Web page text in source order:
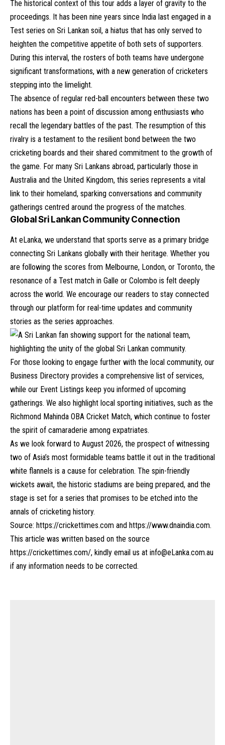
The historical context of this tour adds a layer of gravity to the
proceedings. It has been nine years since India last engaged in a
Test series on Sri Lankan soil, a hiatus that has only served to
heighten the competitive appetite of both sets of supporters.
During this interval, the rosters of both teams have undergone
significant transformations, with a new generation of cricketers
stepping into the limelight.
The absence of regular red-ball encounters between these two
nations has been a point of discussion among enthusiasts who
recall the legendary battles of the past. The resumption of this
rivalry is a testament to the resilient bond between the two
cricketing boards and their shared commitment to the growth of
the game. For many Sri Lankans abroad, particularly those in
Australia and the United Kingdom, this series represents a vital
link to their homeland, sparking conversations and community
gatherings centred around the progress of the matches.
Global Sri Lankan Community Connection
At eLanka, we understand that sports serve as a primary bridge
connecting Sri Lankans globally with their heritage. Whether you
are following the scores from Melbourne, London, or Toronto, the
resonance of a Test match in Galle or Colombo is felt deeply
across the world. We encourage our readers to stay connected
through our platform for real-time updates and community
stories as the series approaches.
For those looking to engage further with the local community, our
Business Directory provides a comprehensive list of services,
while our Event Listings keep you informed of upcoming
gatherings. We also highlight local sporting initiatives, such as the
Richmond Mahinda OBA Cricket Match, which continue to foster
the spirit of camaraderie among expatriates.
As we look forward to August 2026, the prospect of witnessing
two of Asia’s most formidable teams battle it out in the traditional
white flannels is a cause for celebration. The spin-friendly
wickets await, the historic stadiums are being prepared, and the
stage is set for a series that promises to be etched into the
annals of cricketing history.
Source: https://crickettimes.com and https://www.dnaindia.com.
This article was written based on the source
https://crickettimes.com/, kindly email us at info@eLanka.com.au
if any information needs to be corrected.